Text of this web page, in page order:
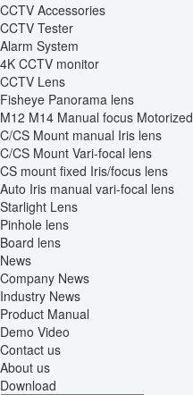
CCTV Accessories
CCTV Tester
Alarm System
4K CCTV monitor
CCTV Lens
Fisheye Panorama lens
M12 M14 Manual focus Motorized
C/CS Mount manual Iris lens
C/CS Mount Vari-focal lens
CS mount fixed Iris/focus lens
Auto Iris manual vari-focal lens
Starlight Lens
Pinhole lens
Board lens
News
Company News
Industry News
Product Manual
Demo Video
Contact us
About us
Download